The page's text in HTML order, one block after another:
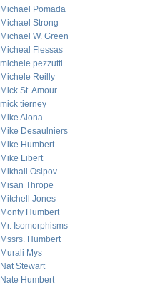
Michael Pomada
Michael Strong
Michael W. Green
Micheal Flessas
michele pezzutti
Michele Reilly
Mick St. Amour
mick tierney
Mike Alona
Mike Desaulniers
Mike Humbert
Mike Libert
Mikhail Osipov
Misan Thrope
Mitchell Jones
Monty Humbert
Mr. Isomorphisms
Mssrs. Humbert
Murali Mys
Nat Stewart
Nate Humbert